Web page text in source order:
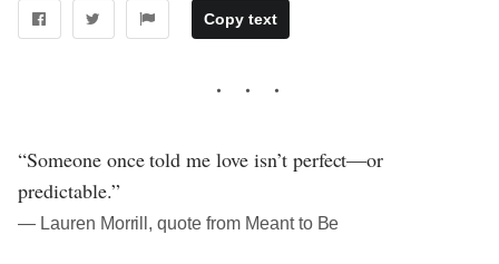
Copy text
“Someone once told me love isn’t perfect—or
predictable.”
― Lauren Morrill, quote from Meant to Be